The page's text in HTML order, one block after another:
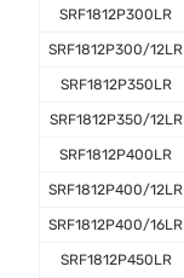
SRF1812P300LR
SRF1812P300/12LR
SRF1812P350LR
SRF1812P350/12LR
SRF1812P400LR
SRF1812P400/12LR
SRF1812P400/16LR
SRF1812P450LR